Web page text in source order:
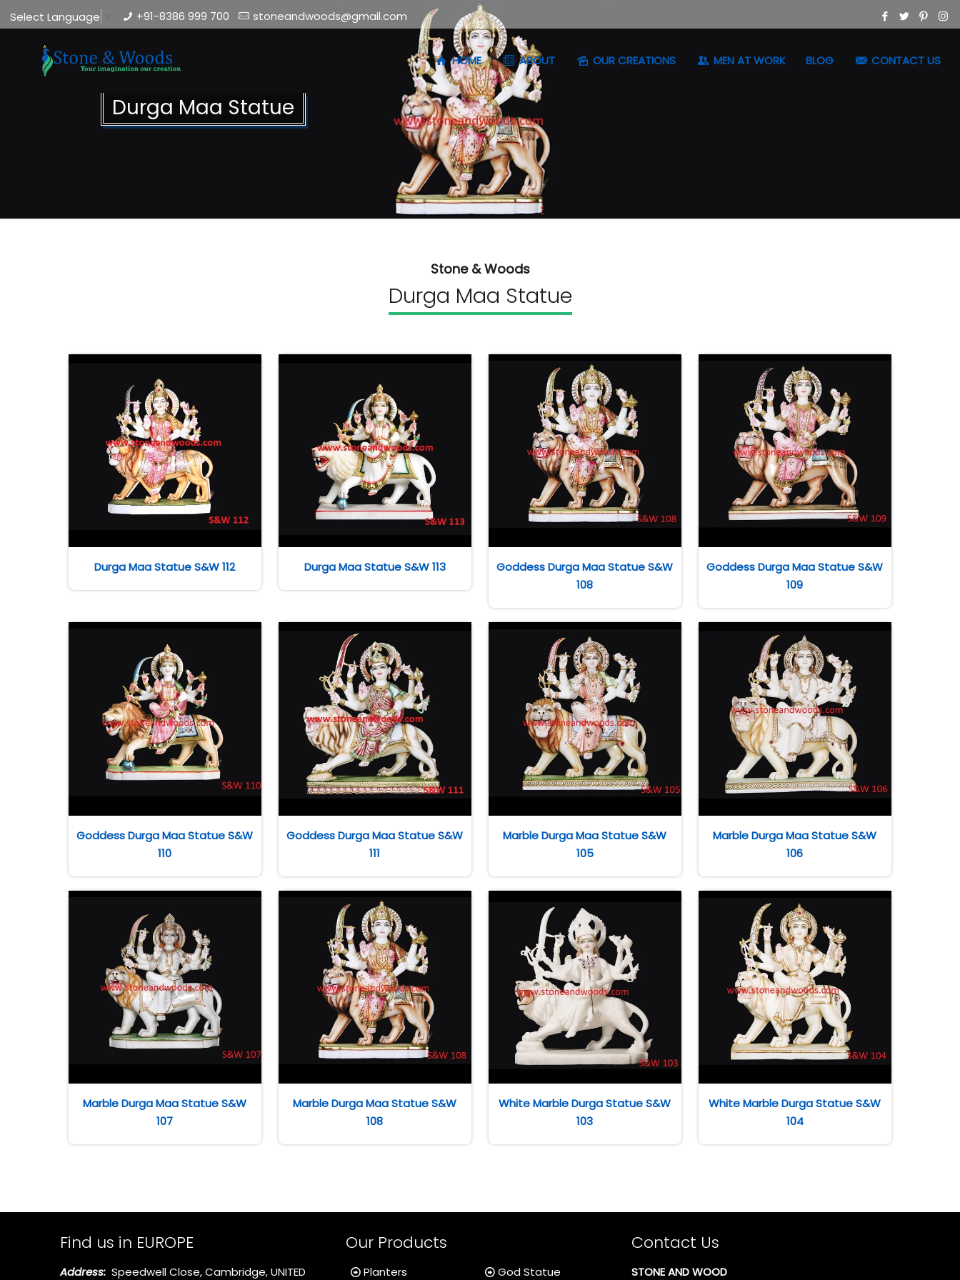
Select Language +91-8386 999 700 stoneandwoods@gmail.com
HOME ABOUT OUR CREATIONS MEN AT WORK BLOG CONTACT US
Durga Maa Statue
Stone & Woods
Durga Maa Statue
Durga Maa Statue S&W 112 Durga Maa Statue S&W 113
Goddess Durga Maa Statue S&W
108
Goddess Durga Maa Statue S&W
109
Goddess Durga Maa Statue S&W
110
Goddess Durga Maa Statue S&W
111
Marble Durga Maa Statue S&W
105
Marble Durga Maa Statue S&W
106
Marble Durga Maa Statue S&W
107
Marble Durga Maa Statue S&W
108
White Marble Durga Statue S&W
103
White Marble Durga Statue S&W
104
Find us in EUROPE
Address: Speedwell Close, Cambridge, UNITED
Our Products
Planters God Statue
Contact Us
STONE AND WOOD